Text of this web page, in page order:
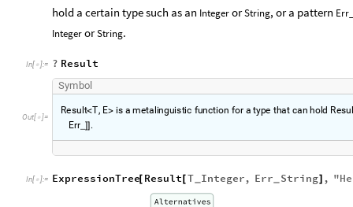
hold a certain type such as an IntegerorString, or a pattern
IntegerorString.
In[ ]:= ? Result
Out[  ]=
Sym bo
Resu t<T, E> is a meta inguistic function for a type that can hold Resu
Err_ ]] .
In[ ]:= ExpressionTree[ Result[T_ Integer, Err_ String] , "